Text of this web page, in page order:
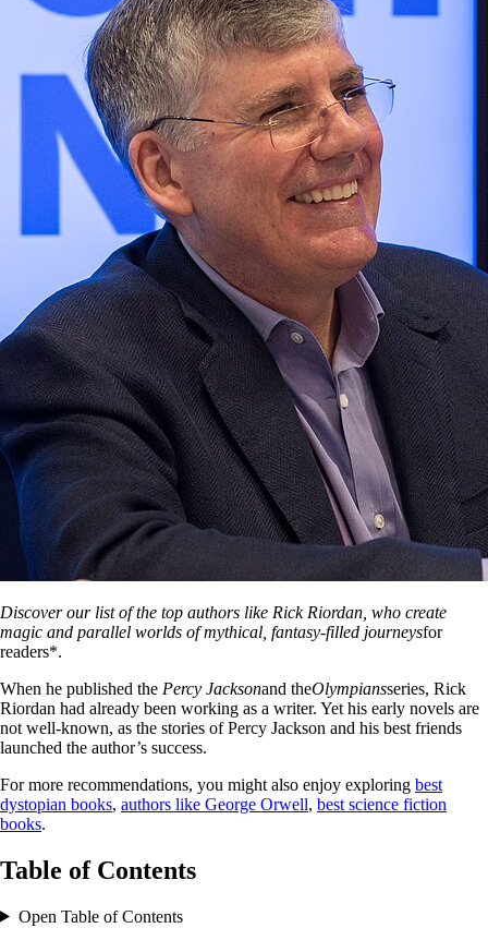
Discover our list of the top authors like Rick Riordan, who create
magic and parallel worlds of mythical, fantasy-filled journeysfor
readers*.
When he published the Percy Jacksonand theOlympiansseries, Rick
Riordan had already been working as a writer. Yet his early novels are
not well-known, as the stories of Percy Jackson and his best friends
launched the author’s success.
For more recommendations, you might also enjoy exploring best
dystopian books, authors like George Orwell, best science fiction
books.
Table of Contents
Open Table of Contents